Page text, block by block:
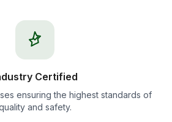
Certified
ensuring the highest standards of
and safety.